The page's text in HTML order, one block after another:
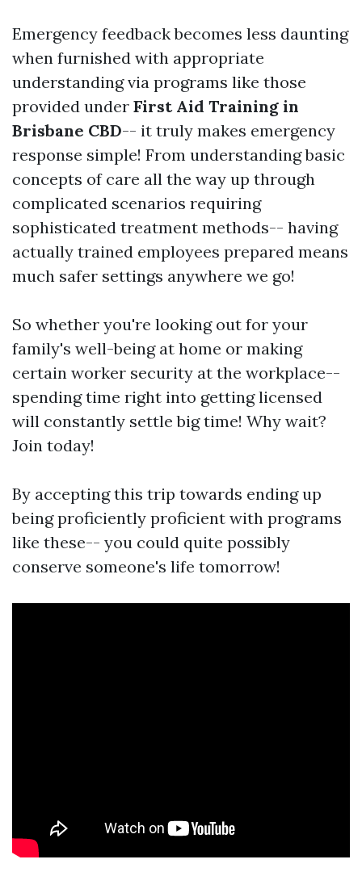
Emergency feedback becomes less daunting
when furnished with appropriate
understanding via programs like those
provided under First Aid Training in
Brisbane CBD-- it truly makes emergency
response simple! From understanding basic
concepts of care all the way up through
complicated scenarios requiring
sophisticated treatment methods-- having
actually trained employees prepared means
much safer settings anywhere we go!
So whether you're looking out for your
family's well-being at home or making
certain worker security at the workplace--
spending time right into getting licensed
will constantly settle big time! Why wait?
Join today!
By accepting this trip towards ending up
being proficiently proficient with programs
like these-- you could quite possibly
conserve someone's life tomorrow!